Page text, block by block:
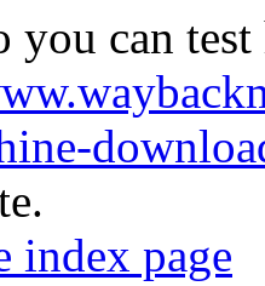
you can
index page